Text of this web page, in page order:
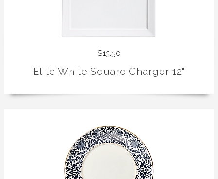
$13.50
Elite White Square Charger 12"